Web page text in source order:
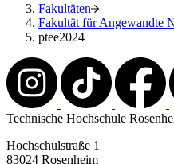
Fakultäten
Fakultät für Angewandte
ptee2024
Technische Hochschule
Hochschulstraße 1
83024 Rosenheim